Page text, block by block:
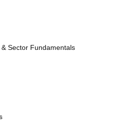
Sector Fundamentals